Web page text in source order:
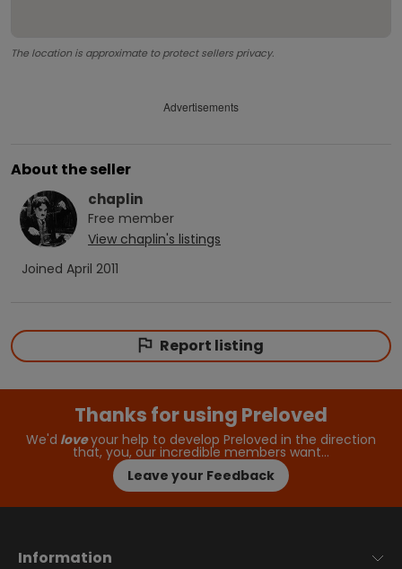
The location is approximate to protect sellers privacy.
Advertisements
About the seller
chaplin
Free member
View chaplin's listings
Joined April 2011
Report listing
Thanks for using Preloved
We'd loveyour help to develop Preloved in the direction
that, you, our incredible members want…
Leave your Feedback
Information